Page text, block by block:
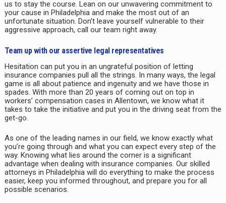
us to stay the course. Lean on our unwavering commitment to
your cause in Philadelphia and make the most out of an
unfortunate situation. Don’t leave yourself vulnerable to their
aggressive approach, call our team right away.
Team up with our assertive legal representatives
Hesitation can put you in an ungrateful position of letting
insurance companies pull all the strings. In many ways, the legal
game is all about patience and ingenuity and we have those in
spades. With more than 20 years of coming out on top in
workers’ compensation cases in Allentown, we know what it
takes to take the initiative and put you in the driving seat from the
get-go.
As one of the leading names in our field, we know exactly what
you’re going through and what you can expect every step of the
way. Knowing what lies around the corner is a significant
advantage when dealing with insurance companies. Our skilled
attorneys in Philadelphia will do everything to make the process
easier, keep you informed throughout, and prepare you for all
possible scenarios.